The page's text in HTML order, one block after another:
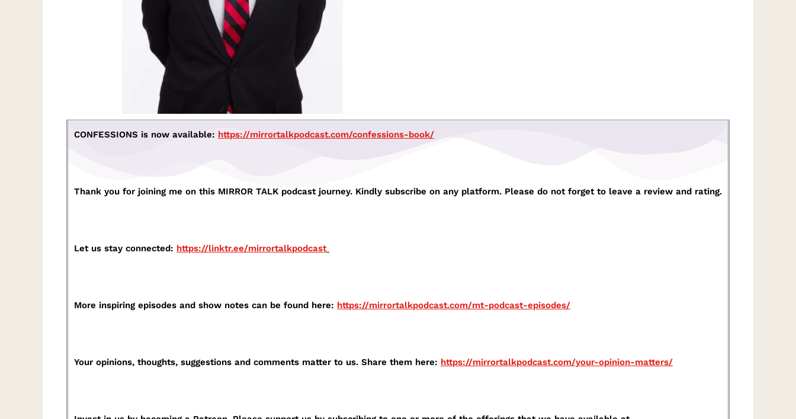
CONFESSIONS is now available: https://mirrortalkpodcast.com/confessions-book/
Thank you for joining me on this MIRROR TALK podcast journey. Kindly subscribe on any platform. Please do not forget to leave a review and rating.
Let us stay connected: https://linktr.ee/mirrortalkpodcast⁠
More inspiring episodes and show notes can be found here: ⁠https://mirrortalkpodcast.com/mt-podcast-episodes/⁠
Your opinions, thoughts, suggestions and comments matter to us. Share them here: ⁠https://mirrortalkpodcast.com/your-opinion-matters/⁠